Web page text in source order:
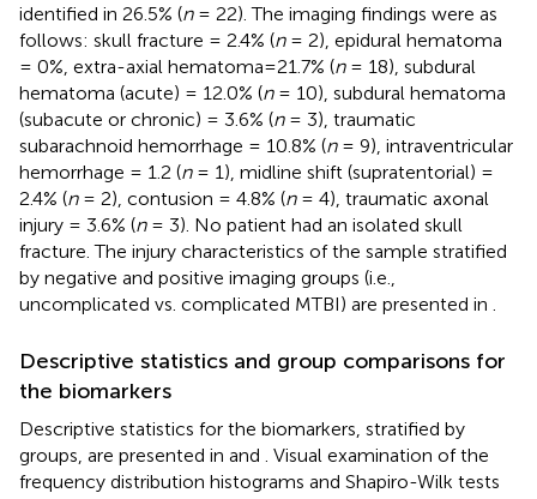
identified in 26.5% (n= 22). The imaging findings were as
follows: skull fracture = 2.4% (n= 2), epidural hematoma
= 0%, extra-axial hematoma=21.7% (n= 18), subdural
hematoma (acute) = 12.0% (n= 10), subdural hematoma
(subacute or chronic) = 3.6% (n= 3), traumatic
subarachnoid hemorrhage = 10.8% (n= 9), intraventricular
hemorrhage = 1.2 (n= 1), midline shift (supratentorial) =
2.4% (n= 2), contusion = 4.8% (n= 4), traumatic axonal
injury = 3.6% (n= 3). No patient had an isolated skull
fracture. The injury characteristics of the sample stratified
by negative and positive imaging groups (i.e.,
uncomplicated vs. complicated MTBI) are presented in .
Descriptive statistics and group comparisons for
the biomarkers
Descriptive statistics for the biomarkers, stratified by
groups, are presented in and . Visual examination of the
frequency distribution histograms and Shapiro-Wilk tests